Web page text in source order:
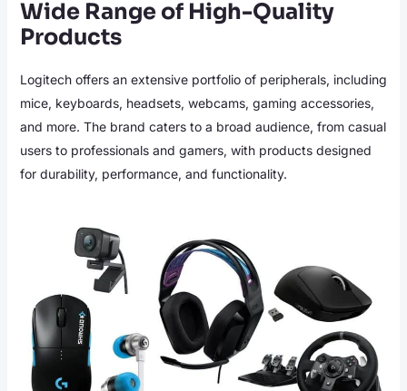
Wide Range of High-Quality
Products
Logitech offers an extensive portfolio of peripherals, including
mice, keyboards, headsets, webcams, gaming accessories,
and more. The brand caters to a broad audience, from casual
users to professionals and gamers, with products designed
for durability, performance, and functionality.